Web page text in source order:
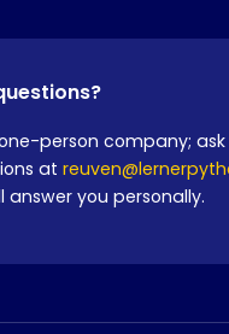
person company;
at
answer you personally.